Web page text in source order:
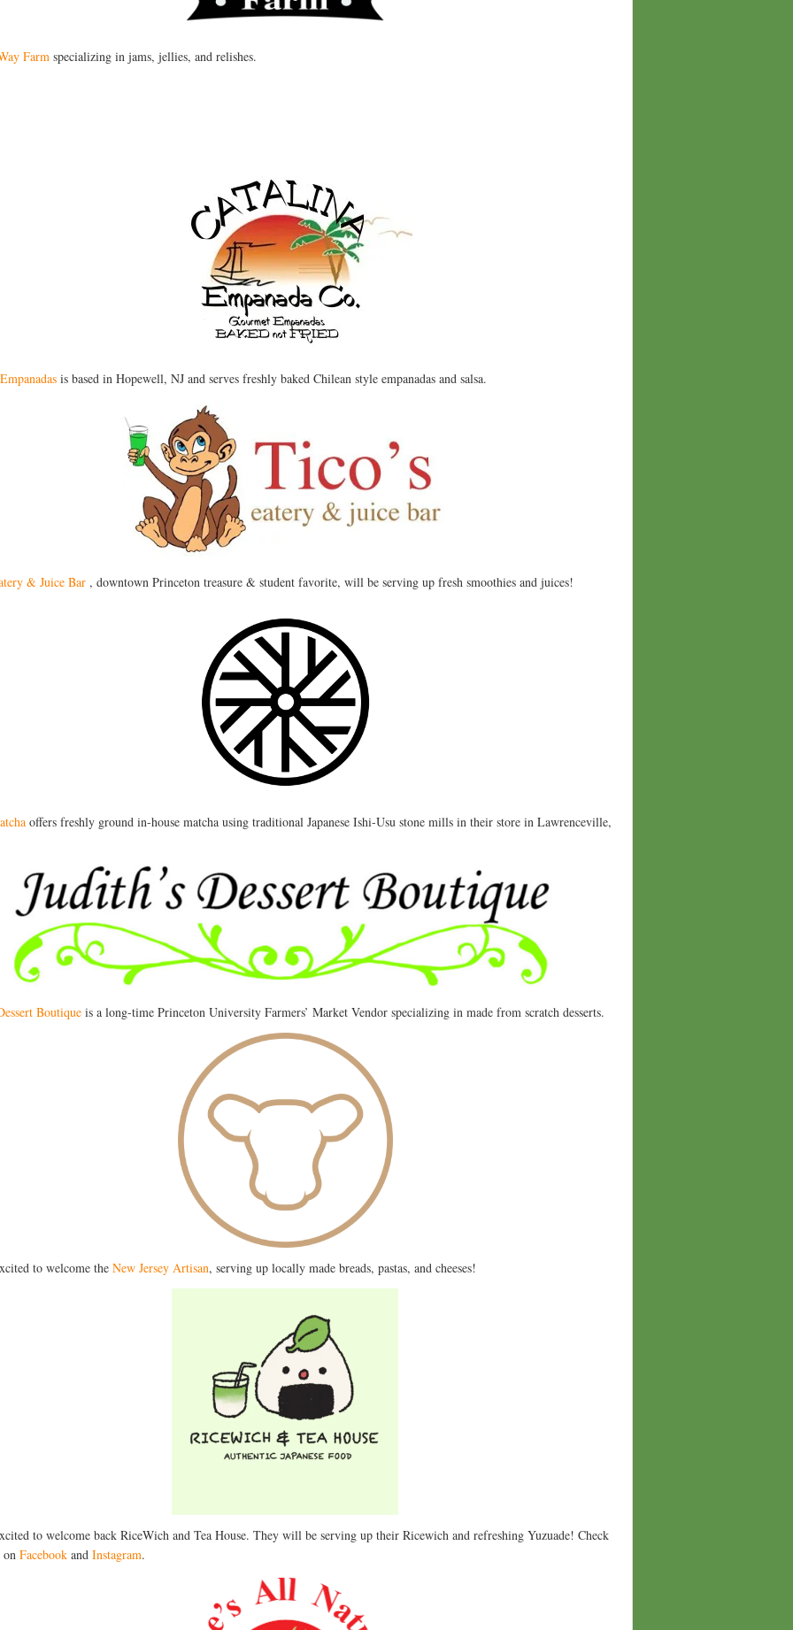
Farm specializing in jams, jellies, and relishes.
is based in Hopewell, NJ and serves freshly baked Chilean style empanadas and salsa.
& Juice Bar , downtown Princeton treasure & student favorite, will be serving up fresh smoothies and juices!
offers freshly ground in-house matcha using traditional Japanese Ishi-Usu stone mills in their store in Lawrenceville,
Boutique is a long-time Princeton University Farmers’ Market Vendor specializing in made from scratch desserts.
to welcome the New Jersey Artisan, serving up locally made breads, pastas, and cheeses!
to welcome back RiceWich and Tea House. They will be serving up their Ricewich and refreshing Yuzuade! Check
on Facebook and Instagram.